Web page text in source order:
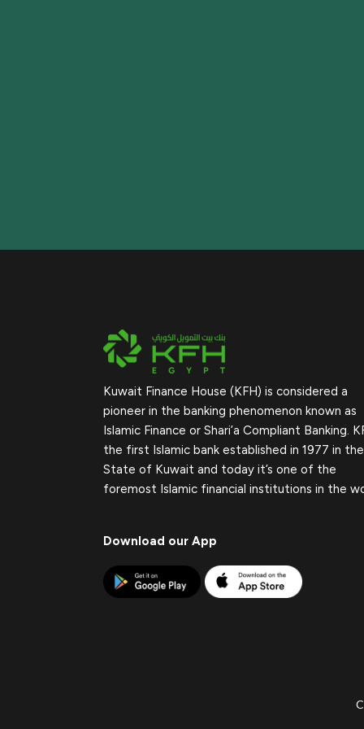
Kuwait Finance House (KFH) is considered a
pioneer in the banking phenomenon known as
Islamic Finance or Shari’a Compliant Banking.
the first Islamic bank established in 1977 in the
State of Kuwait and today it’s one of the
foremost Islamic financial institutions in the
Download our App